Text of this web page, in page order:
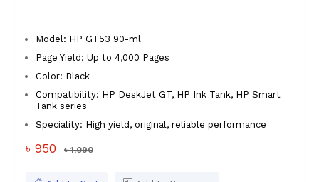
Model: HP GT53 90-ml
Page Yield: Up to 4,000 Pages
Color: Black
Compatibility: HP DeskJet GT, HP Ink Tank, HP Smart
Tank series
Speciality: High yield, original, reliable performance
৳ 950 ৳ 1,090